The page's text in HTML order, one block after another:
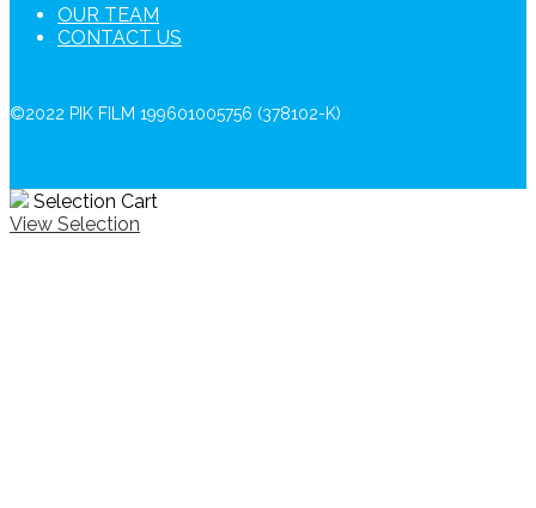
OUR TEAM
CONTACT US
©2022 PIK FILM 199601005756 (378102-K)
Selection Cart
View Selection